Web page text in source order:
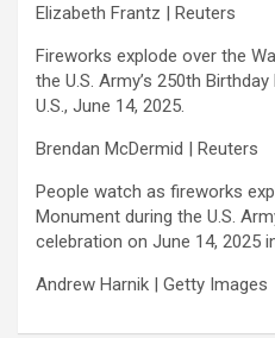
Elizabeth Frantz | Reuters
Fireworks explode over the
the U.S. Army’s 250th
U.S., June 14, 2025.
Brendan McDermid | Reuters
People watch as fireworks
Monument during the U.S.
celebration on June 14, 2025
Andrew Harnik | Getty Images